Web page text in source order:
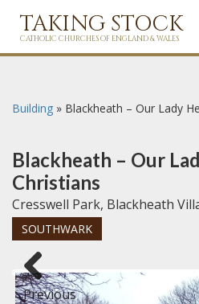
TAKING STOCK
CATHOLIC CHURCHES OF ENGLAND & WALES
Building » Blackheath – Our Lady
Blackheath – Our
Christians
Cresswell Park, Blackheath
SOUTHWARK
Previous